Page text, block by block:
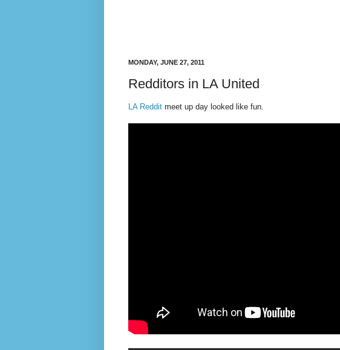
MONDAY, JUNE 27, 2011
Redditors in LA United
LA Reddit meet up day looked like fun.